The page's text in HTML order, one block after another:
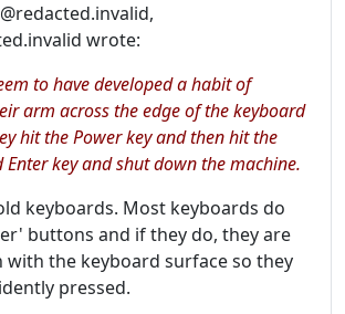
wrote:
to have developed a habit of
arm across the edge of the keyboard
hit the Power key and then hit the
key and shut down the machine.
keyboards. Most keyboards do
buttons and if they do, they are
with the keyboard surface so they
pressed.